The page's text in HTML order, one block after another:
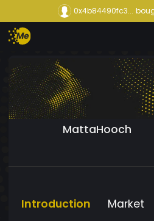
0x4b84490fc3...
MattaHooch
Introduction Market